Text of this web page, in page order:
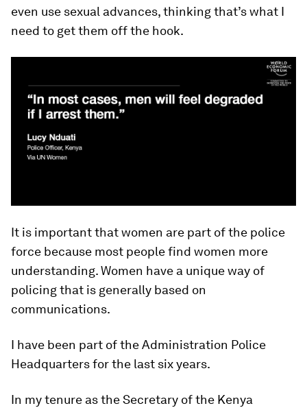
even use sexual advances, thinking that’s what I
need to get them off the hook.
It is important that women are part of the police
force because most people find women more
understanding. Women have a unique way of
policing that is generally based on
communications.
I have been part of the Administration Police
Headquarters for the last six years.
In my tenure as the Secretary of the Kenya